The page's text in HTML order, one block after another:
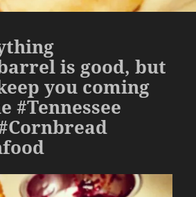
is good, but
you coming
#Tennessee